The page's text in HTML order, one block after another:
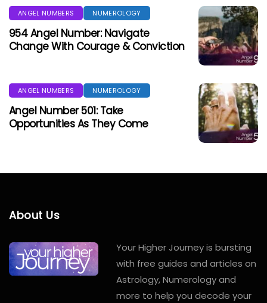
ANGEL NUMBERS NUMEROLOGY
954 Angel Number: Navigate
Change With Courage & Conviction
ANGEL NUMBERS NUMEROLOGY
Angel Number 501: Take
Opportunities As They Come
About Us
Your Higher Journey is bursting
with free guides and articles on
Astrology, Numerology and
more to help you decode your